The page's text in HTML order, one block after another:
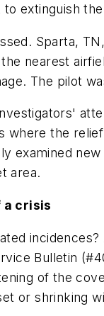
extinguish
Sparta,
nearest
The pilot
where the
examined
area.
a crisis
Bulletin
of the
or shrinking